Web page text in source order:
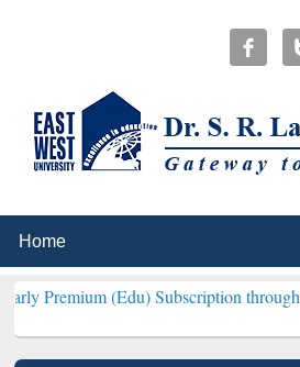
(Edu) Subscription through BdREN***